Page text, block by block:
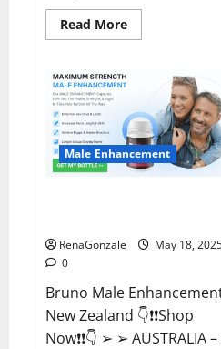
Read MoreRead
more
Gummies
IE]
Reviews?
Male Enhancement
RenaGonzale
May 18,
0
Bruno Male
New Zealand 👇❗❗Shop
Now❗❗👇 ➢ ➢ AUSTRALIA